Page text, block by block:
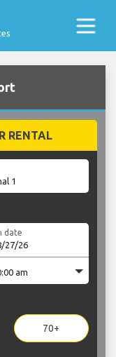
RENTAL
date
70+